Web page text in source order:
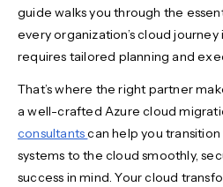
guide walks you through the
every organization’s cloud
requires tailored planning and
That’s where the right partner
a well-crafted Azure cloud
consultantscan help you
systems to the cloud smoothly,
success in mind. Your cloud